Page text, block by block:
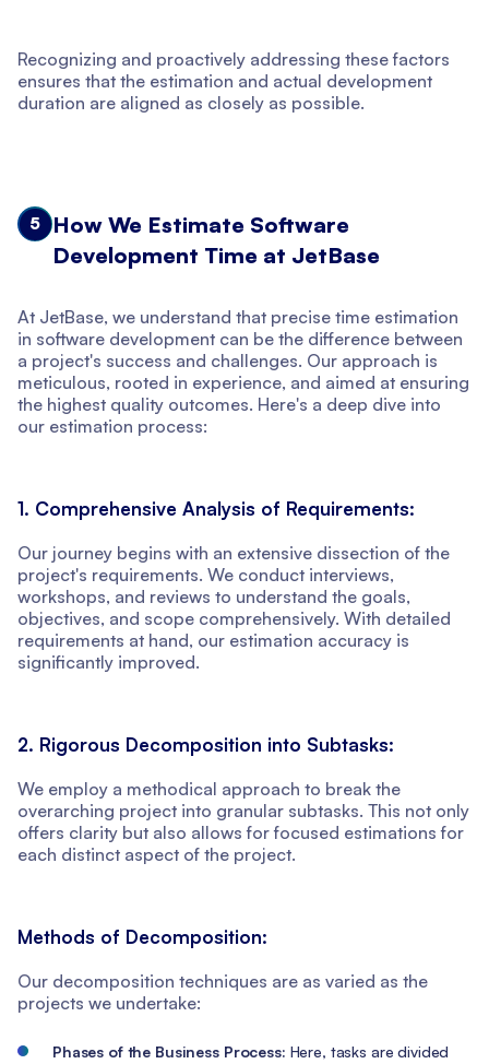
Recognizing and proactively addressing these factors
ensures that the estimation and actual development
duration are aligned as closely as possible.
5
How We Estimate Software
Development Time at JetBase
At JetBase, we understand that precise time estimation
in software development can be the difference between
a project's success and challenges. Our approach is
meticulous, rooted in experience, and aimed at ensuring
the highest quality outcomes. Here's a deep dive into
our estimation process:
1. Comprehensive Analysis of Requirements:
Our journey begins with an extensive dissection of the
project's requirements. We conduct interviews,
workshops, and reviews to understand the goals,
objectives, and scope comprehensively. With detailed
requirements at hand, our estimation accuracy is
significantly improved.
2. Rigorous Decomposition into Subtasks:
We employ a methodical approach to break the
overarching project into granular subtasks. This not only
offers clarity but also allows for focused estimations for
each distinct aspect of the project.
Methods of Decomposition:
Our decomposition techniques are as varied as the
projects we undertake:
Phases of the Business Process: Here, tasks are divided